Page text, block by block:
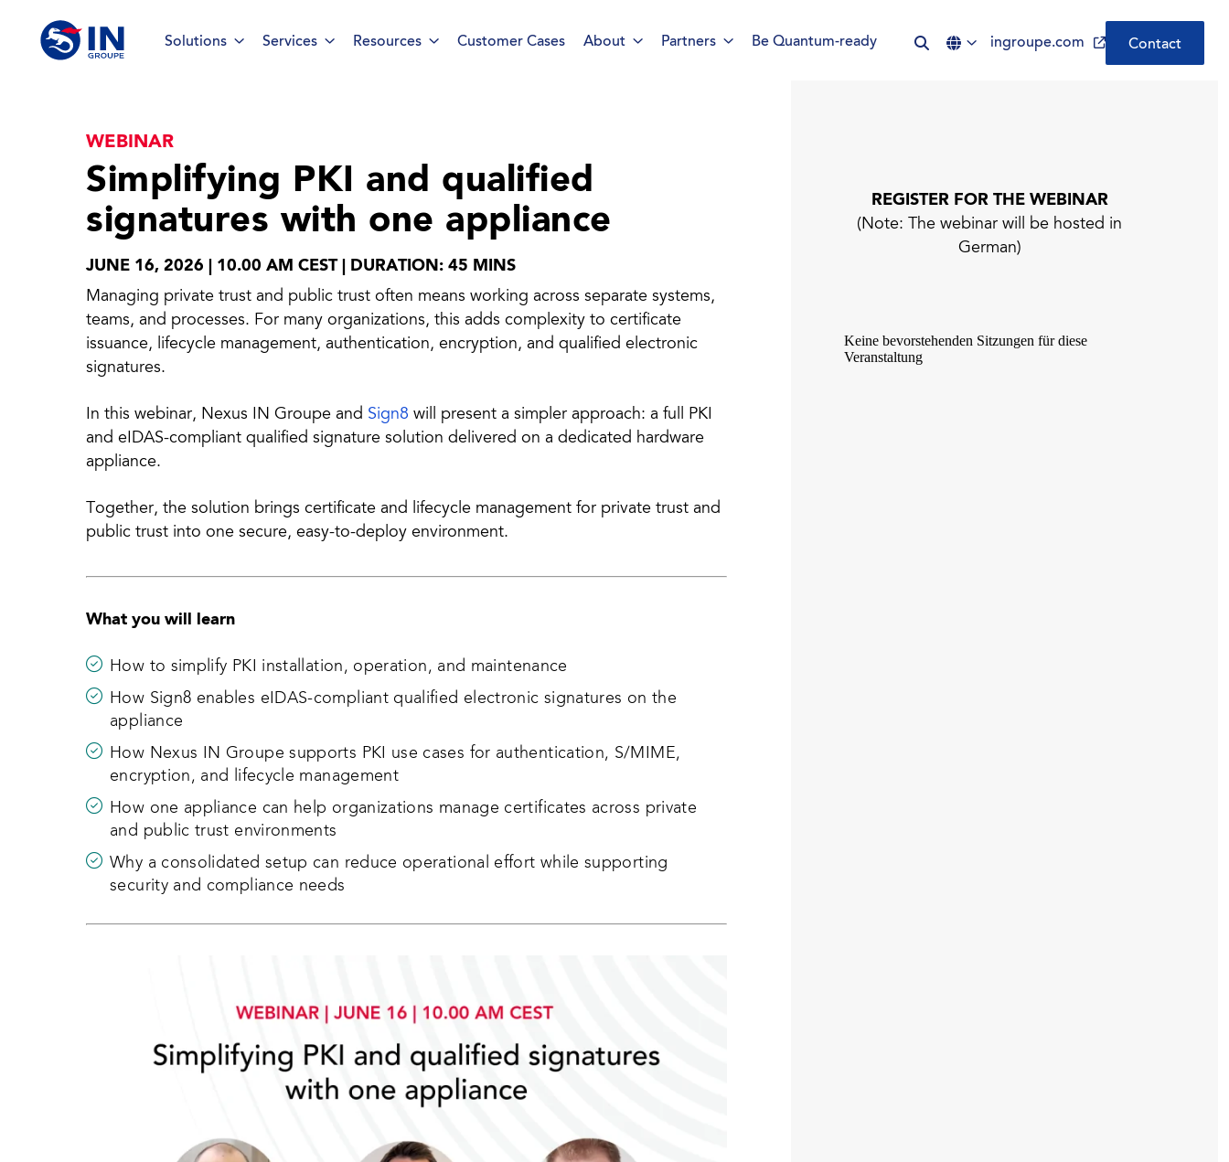
Solutions
Smart ID IoT platform
How to buy & deploy
Smart ID Workforce platform
Identities for Workplace
How to buy & deploy
Hardware Product Catalog
PQC PKI
CLM by Nexus | Simplify
Certificate Lifecycle
should be.
Services Resources Customer Cases About Partners Be Quantum-ready ingroupe.com Contact
WEBINAR
Simplifying PKI and qualified
signatures with one appliance
JUNE 16, 2026 | 10.00 AM CEST | DURATION: 45 MINS
Managing private trust and public trust often means working across separate systems,
teams, and processes. For many organizations, this adds complexity to certificate
issuance, lifecycle management, authentication, encryption, and qualified electronic
signatures.
In this webinar, Nexus IN Groupe and Sign8 will present a simpler approach: a full PKI
and eIDAS-compliant qualified signature solution delivered on a dedicated hardware
appliance.
Together, the solution brings certificate and lifecycle management for private trust and
public trust into one secure, easy-to-deploy environment.
What you will learn
How to simplify PKI installation, operation, and maintenance
How Sign8 enables eIDAS-compliant qualified electronic signatures on the
appliance
How Nexus IN Groupe supports PKI use cases for authentication, S/MIME,
encryption, and lifecycle management
How one appliance can help organizations manage certificates across private
and public trust environments
Why a consolidated setup can reduce operational effort while supporting
security and compliance needs
REGISTER FOR THE WEBINAR
(Note: The webinar will be hosted in
German)